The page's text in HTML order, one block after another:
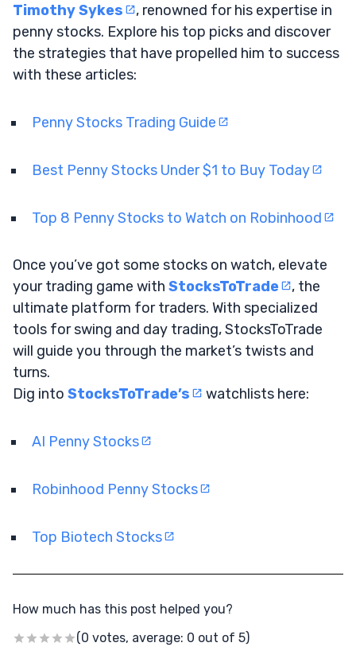
Timothy Sykes
, renowned for his expertise in
penny stocks. Explore his top picks and discover
the strategies that have propelled him to success
with these articles:
Penny Stocks Trading Guide
Best Penny Stocks Under $1 to Buy Today
Top 8 Penny Stocks to Watch on Robinhood
Once you’ve got some stocks on watch, elevate
your trading game with StocksToTrade
, the
ultimate platform for traders. With specialized
tools for swing and day trading, StocksToTrade
will guide you through the market’s twists and
turns.
Dig into StocksToTrade’s watchlists here:
AI Penny Stocks
Robinhood Penny Stocks
Top Biotech Stocks
How much has this post helped you?
(0 votes, average: 0 out of 5)